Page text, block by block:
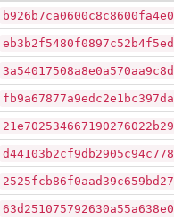
b926b7ca0600c8c8600fa4e0ea7afc6965172f6a03db6a33f163aa50ce89e067
eb3b2f5480f0897c52b4f5ed5836f06a9c48e41956da7acf48081e5dc71cf6ea
3a54017508a8e0a570aa9c8d16e31d048a1b2441cdebb009262420c493b4600c
fb9a67877a9edc2e1bc397da3421e98ec0e556d6f512d710d5ff36cf7fbc0395
21e702534667190276022b29b392f42ee9ab08b7060670130bf15c739a81074d
d44103b2cf9db2905c94c778dbeae2db88793ad6cb728b58b545592fcd3ef39c
2525fcb86f0aad39c659bd27a7ec6ea561289223977cba22cf023eb172944347
63d251075792630a55a638e0fb5a84c9b2a290471d3024b0527100acd101d4d4